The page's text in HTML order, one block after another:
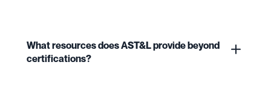
What resources does AST&L provide beyond
certifications?